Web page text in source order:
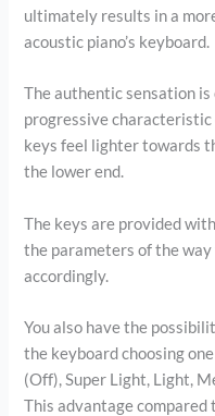
ultimately results in a
acoustic piano’s keyboard.
The authentic sensation
progressive characteristic
keys feel lighter towards
the lower end.
The keys are provided
the parameters of the
accordingly.
You also have the
the keyboard choosing
(Off), Super Light, Light,
This advantage